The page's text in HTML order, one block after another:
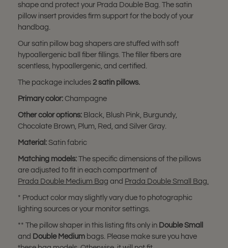
shape and protect your Prada Double Bag. The satin
pillow insert provides firm support for the body of your
handbag.
Our satin pillow bag shapers are stuffed with soft
hypoallergenic ball fiber fillings. The filler fibers are
scentless, hypoallergenic, and certified.
The package includes 2 satin pillows.
Primary color: Champagne
Other color options: Black, Blush Pink, Burgundy,
Chocolate Brown, Plum, Red, and Silver Gray.
Material: Satin fabric
Matching models: The specific dimensions of the pillows
are adjusted to fit in each compartment of
Prada Double Medium Bag and Prada Double Small Bag.
* Product color may slightly vary due to photographic
lighting sources or your monitor settings.
** The pillow shaper in this listing fits only in Double Small
and Double Medium bags. Please make sure you have